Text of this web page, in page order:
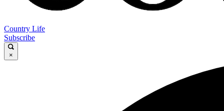
Country Life
Subscribe
×